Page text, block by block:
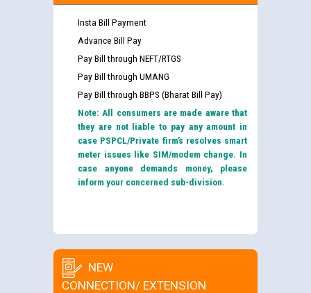
Insta Bill Payment
Advance Bill Pay
Pay Bill through NEFT/RTGS
Pay Bill through UMANG
Pay Bill through BBPS (Bharat Bill Pay)
Note: All consumers are made aware that
they are not liable to pay any amount in
case PSPCL/Private firm’s resolves smart
meter issues like SIM/modem change. In
case anyone demands money, please
inform your concerned sub-division.
NEW
CONNECTION/ EXTENSION